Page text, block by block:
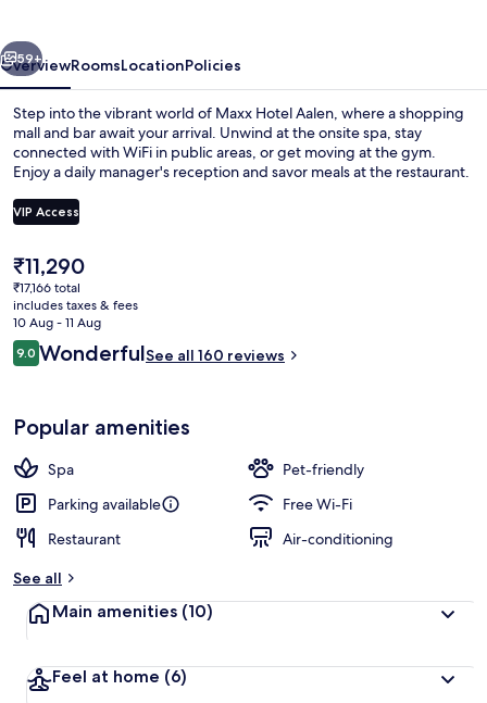
Next
59+
OverviewRoomsLocationPolicies
Step into the vibrant world of Maxx Hotel Aalen, where a shopping
mall and bar await your arrival. Unwind at the onsite spa, stay
connected with WiFi in public areas, or get moving at the gym.
Enjoy a daily manager's reception and savor meals at the restaurant.
VIP Access
The
current
price
is
₹11,290
₹11,290
₹17,166 total
includes taxes & fees
10 Aug - 11 Aug
Reviews
9.09.0 out of 10
WonderfulSee all 160 reviews
Popular amenities
Spa
Pet-friendly
Parking available
Free Wi-Fi
Restaurant
Air-conditioning
See all
Main amenities (10)
Feel at home (6)